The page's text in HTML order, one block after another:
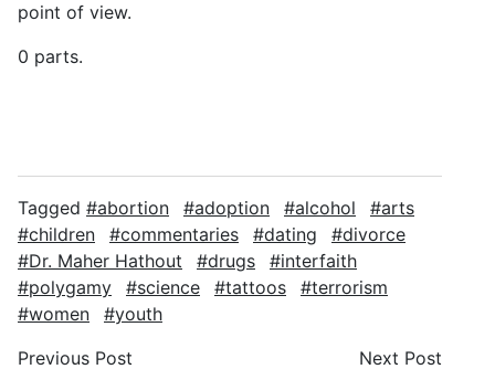
point of view.
0 parts.
Tagged abortion adoption alcohol
arts
children
commentaries dating
divorce
Dr. Maher Hathout
drugs
interfaith
polygamy
science tattoos
terrorism
women
youth
Previous Post
Next Post